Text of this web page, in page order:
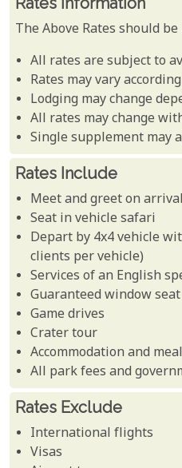
The Above Rates should
All rates are subject to
Rates may vary
Lodging may change
All rates may change
Single supplement may
Rates Include
Meet and greet on arrival
Seat in vehicle safari
Depart by 4x4 vehicle
clients per vehicle)
Services of an English
Guaranteed window seat
Game drives
Crater tour
Accommodation and
All park fees and
Rates Exclude
International flights
Visas